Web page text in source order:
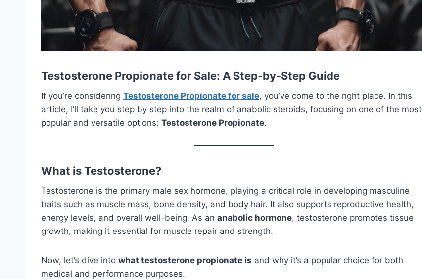
Testosterone Propionate for Sale: A Step-by-Step Guide
If you’re considering Testosterone Propionate for sale, you’ve come to the right place. In this
article, I’ll take you step by step into the realm of anabolic steroids, focusing on one of the most
popular and versatile options: Testosterone Propionate.
What is Testosterone?
Testosterone is the primary male sex hormone, playing a critical role in developing masculine
traits such as muscle mass, bone density, and body hair. It also supports reproductive health,
energy levels, and overall well-being. As an anabolic hormone, testosterone promotes tissue
growth, making it essential for muscle repair and strength.
Now, let’s dive into what testosterone propionate is and why it’s a popular choice for both
medical and performance purposes.